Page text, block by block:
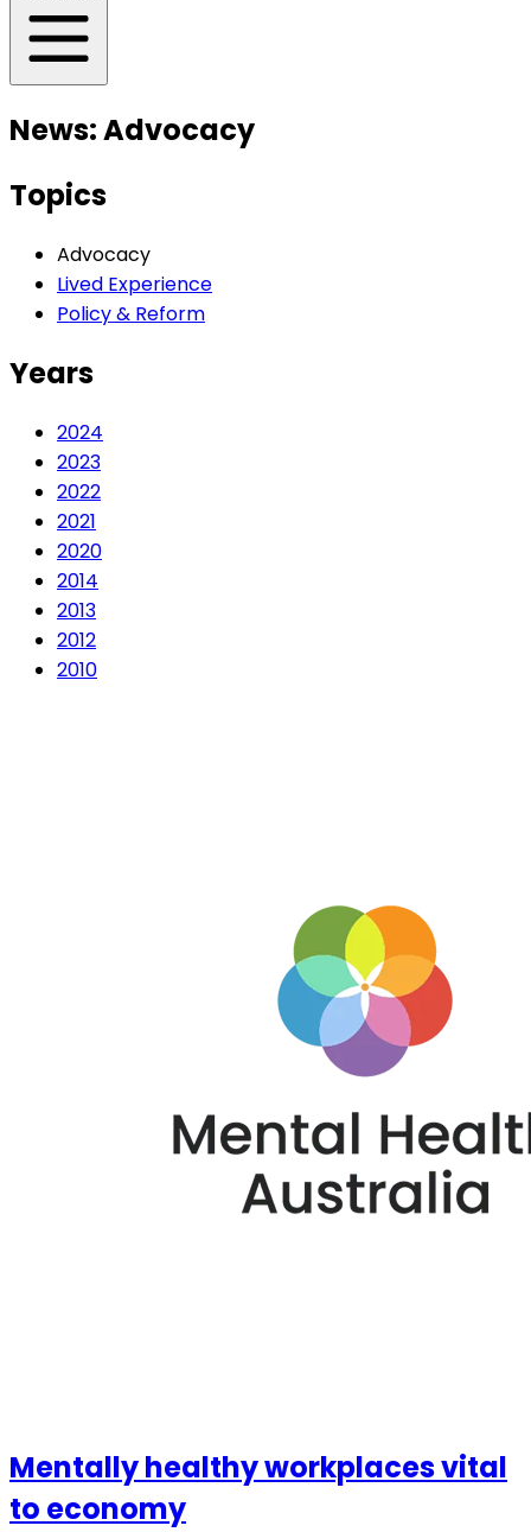
News: Advocacy
Topics
Advocacy
Lived Experience
Policy & Reform
Years
2024
2023
2022
2021
2020
2014
2013
2012
2010
Mentally healthy workplaces vital
to economy